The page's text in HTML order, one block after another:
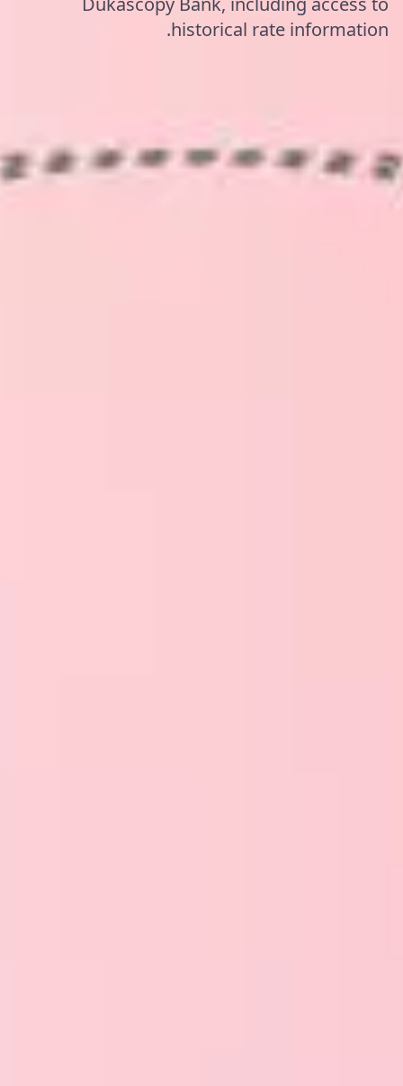
historical rate information.